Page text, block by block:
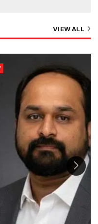
VIEW ALL